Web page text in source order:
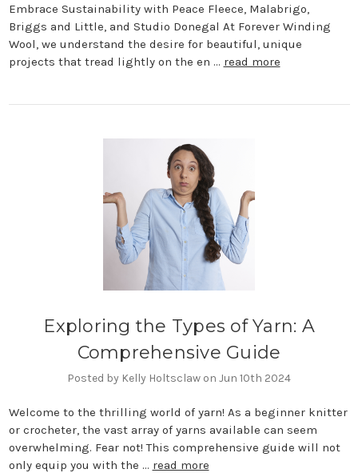
Embrace Sustainability with Peace Fleece, Malabrigo,
Briggs and Little, and Studio Donegal At Forever Winding
Wool, we understand the desire for beautiful, unique
projects that tread lightly on the en … read more
Exploring the Types of Yarn: A
Comprehensive Guide
Posted by Kelly Holtsclaw on Jun 10th 2024
Welcome to the thrilling world of yarn! As a beginner knitter
or crocheter, the vast array of yarns available can seem
overwhelming. Fear not! This comprehensive guide will not
only equip you with the … read more